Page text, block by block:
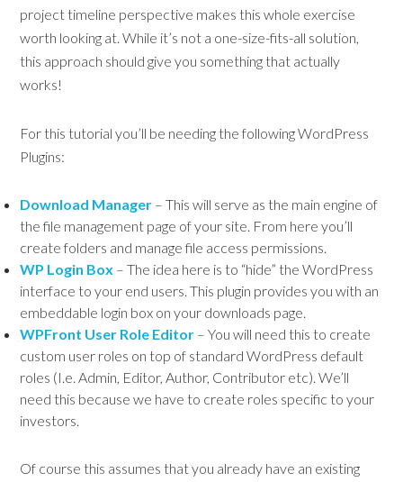
project timeline perspective makes this whole exercise
worth looking at. While it’s not a one-size-fits-all solution,
this approach should give you something that actually
works!
For this tutorial you’ll be needing the following WordPress
Plugins:
Download Manager – This will serve as the main engine of
the file management page of your site. From here you’ll
create folders and manage file access permissions.
WP Login Box – The idea here is to “hide” the WordPress
interface to your end users. This plugin provides you with an
embeddable login box on your downloads page.
WPFront User Role Editor – You will need this to create
custom user roles on top of standard WordPress default
roles (I.e. Admin, Editor, Author, Contributor etc). We’ll
need this because we have to create roles specific to your
investors.
Of course this assumes that you already have an existing